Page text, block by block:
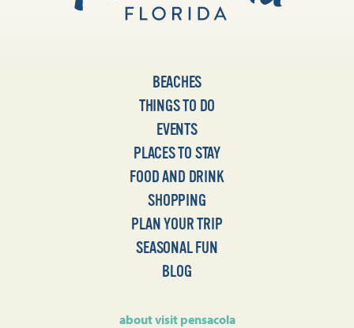
BEACHES
THINGS TO DO
EVENTS
PLACES TO STAY
FOOD AND DRINK
SHOPPING
PLAN YOUR TRIP
SEASONAL FUN
BLOG
about visit pensacola